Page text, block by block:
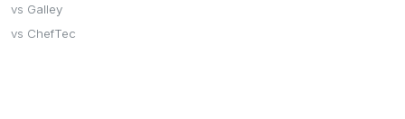
vs Galley
vs ChefTec